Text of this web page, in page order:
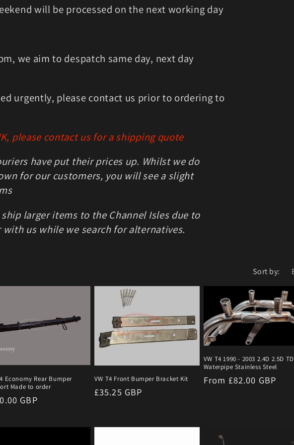
will be processed on the next working day
we aim to despatch same day, next day
urgently, please contact us prior to ordering to
please contact us for a shipping quote
have put their prices up. Whilst we do
for our customers, you will see a slight
larger items to the Channel Isles due to
us while we search for alternatives.
Sort by:
Economy Rear Bumper
Made to order
GBP
VW T4 Front Bumper Bracket Kit
Regular
£35.25 GBP
VW T4 1990 - 2003 2.4D 2.5D TD
Waterpipe Stainless Steel
Regular
From £82.00 GBP